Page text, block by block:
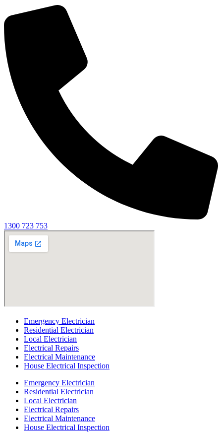
1300 723 753
Emergency Electrician
Residential Electrician
Local Electrician
Electrical Repairs
Electrical Maintenance
House Electrical Inspection
Emergency Electrician
Residential Electrician
Local Electrician
Electrical Repairs
Electrical Maintenance
House Electrical Inspection